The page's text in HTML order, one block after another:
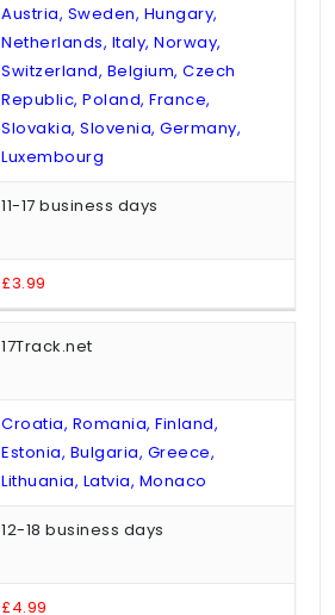
Austria, Sweden, Hungary,
Netherlands, Italy, Norway,
Switzerland, Belgium, Czech
Republic, Poland, France,
Slovakia, Slovenia, Germany,
Luxembourg
11-17 business days
£3.99
17Track.net
Croatia, Romania, Finland,
Estonia, Bulgaria, Greece,
Lithuania, Latvia, Monaco
12-18 business days
£4.99